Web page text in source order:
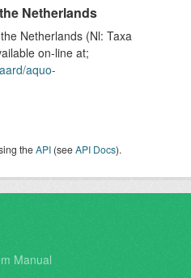
Netherlands
Netherlands (Nl: Taxa
on-line at;
aquo-
theAPI (seeAPI Docs).
Manual